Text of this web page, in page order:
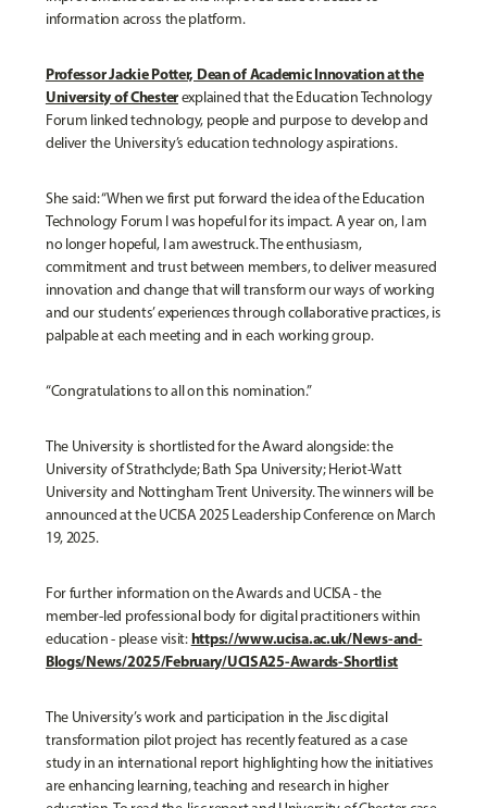
information across the platform.
Professor Jackie Potter, Dean of Academic Innovation at the
University of Chesterexplained that the Education Technology
Forum linked technology, people and purpose to develop and
deliver the University’s education technology aspirations.
She said: “When we first put forward the idea of the Education
Technology Forum I was hopeful for its impact. A year on, I am
no longer hopeful, I am awestruck. The enthusiasm,
commitment and trust between members, to deliver measured
innovation and change that will transform our ways of working
and our students’ experiences through collaborative practices, is
palpable at each meeting and in each working group.
“Congratulations to all on this nomination.”
The University is shortlisted for the Award alongside: the
University of Strathclyde; Bath Spa University; Heriot-Watt
University and Nottingham Trent University. The winners will be
announced at the UCISA 2025 Leadership Conference on March
19, 2025.
For further information on the Awards and UCISA - the
member-led professional body for digital practitioners within
education - please visit:https://www.ucisa.ac.uk/News-and-
Blogs/News/2025/February/UCISA25-Awards-Shortlist
The University’s work and participation in the Jisc digital
transformation pilot project has recently featured as a case
study in an international report highlighting how the initiatives
are enhancing learning, teaching and research in higher